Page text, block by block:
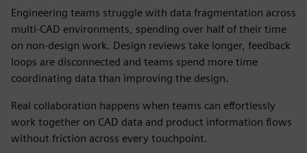
Engineering teams struggle with data fragmentation across
multi-CAD environments, spending over half of their time
on non-design work. Design reviews take longer, feedback
loops are disconnected and teams spend more time
coordinating data than improving the design.
Real collaboration happens when teams can effortlessly
work together on CAD data and product information flows
without friction across every touchpoint.